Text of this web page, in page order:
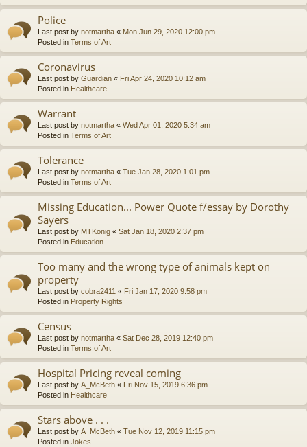
Police
Last post by notmartha « Mon Jun 29, 2020 12:00 pm
Posted in Terms of Art
Coronavirus
Last post by Guardian « Fri Apr 24, 2020 10:12 am
Posted in Healthcare
Warrant
Last post by notmartha « Wed Apr 01, 2020 5:34 am
Posted in Terms of Art
Tolerance
Last post by notmartha « Tue Jan 28, 2020 1:01 pm
Posted in Terms of Art
Missing Education... Power Quote f/essay by Dorothy
Sayers
Last post by MTKonig « Sat Jan 18, 2020 2:37 pm
Posted in Education
Too many and the wrong type of animals kept on
property
Last post by cobra2411 « Fri Jan 17, 2020 9:58 pm
Posted in Property Rights
Census
Last post by notmartha « Sat Dec 28, 2019 12:40 pm
Posted in Terms of Art
Hospital Pricing reveal coming
Last post by A_McBeth « Fri Nov 15, 2019 6:36 pm
Posted in Healthcare
Stars above . . .
Last post by A_McBeth « Tue Nov 12, 2019 11:15 pm
Posted in Jokes